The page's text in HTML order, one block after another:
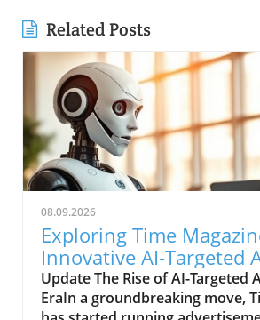
Related Posts
08.09.2026
Exploring Time
Innovative AI-Targeted
Strategy
Update The Rise of AI-Targeted
EraIn a groundbreaking move,